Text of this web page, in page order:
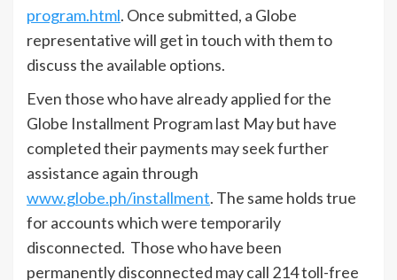
program.html. Once submitted, a Globe
representative will get in touch with them to
discuss the available options.
Even those who have already applied for the
Globe Installment Program last May but have
completed their payments may seek further
assistance again through
www.globe.ph/installment. The same holds true
for accounts which were temporarily
disconnected. Those who have been
permanently disconnected may call 214 toll-free